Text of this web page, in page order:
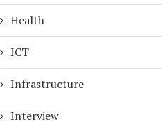
Health
ICT
Infrastructure
Interview